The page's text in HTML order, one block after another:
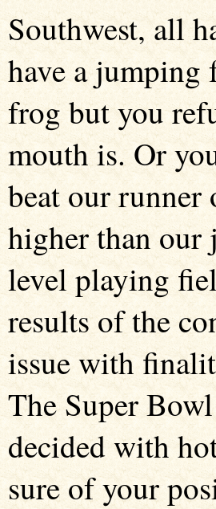
Southwest, all
have a jumping
frog but you
mouth is. Or
beat our runner
higher than our
level playing
results of the
issue with
The Super
decided with
sure of your